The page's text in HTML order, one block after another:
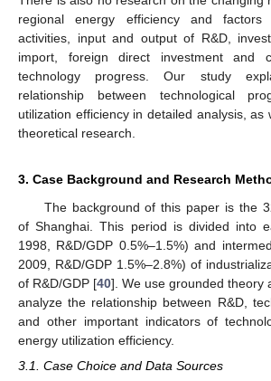
regional energy efficiency and
activities, input and output of R&D,
import, foreign direct investment and
technology progress. Our study
relationship between technological
utilization efficiency in detailed analysis, as
theoretical research.
3. Case Background and Research
The background of this paper is the
of Shanghai. This period is divided into
1998, R&D/GDP 0.5%–1.5%) and
2009, R&D/GDP 1.5%–2.8%) of
of R&D/GDP [40]. We use grounded theory
analyze the relationship between R&D,
and other important indicators of
energy utilization efficiency.
3.1. Case Choice and Data Sources